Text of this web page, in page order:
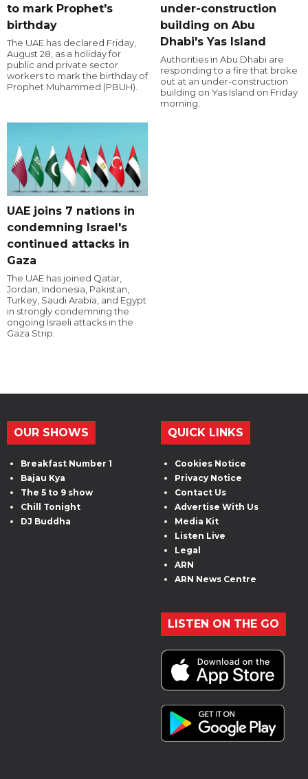
to mark Prophet's
birthday
The UAE has declared Friday,
August 28, as a holiday for
public and private sector
workers to mark the birthday of
Prophet Muhammed (PBUH).
under-construction
building on Abu
Dhabi's Yas Island
Authorities in Abu Dhabi are
responding to a fire that broke
out at an under-construction
building on Yas Island on Friday
morning.
UAE joins 7 nations in
condemning Israel's
continued attacks in
Gaza
The UAE has joined Qatar,
Jordan, Indonesia, Pakistan,
Turkey, Saudi Arabia, and Egypt
in strongly condemning the
ongoing Israeli attacks in the
Gaza Strip.
OUR SHOWS
Breakfast Number 1
Bajau Kya
The 5 to 9 show
Chill Tonight
DJ Buddha
QUICK LINKS
Cookies Notice
Privacy Notice
Contact Us
Advertise With Us
Media Kit
Listen Live
Legal
ARN
ARN News Centre
LISTEN ON THE GO